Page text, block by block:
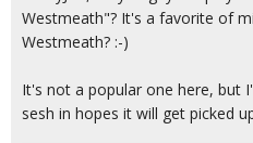
Westmeath"? It's a favorite of
Westmeath? :-)
It's not a popular one here, but
sesh in hopes it will get picked